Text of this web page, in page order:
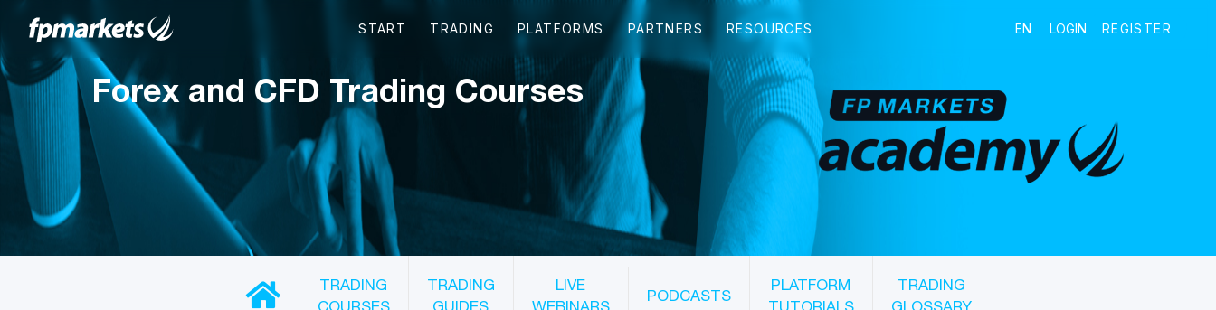
Forex and CFD Trading Courses
TRADING
COURSES
TRADING
GUIDES
LIVE
WEBINARS
PODCASTS
PLATFORM
TUTORIALS
TRADING
GLOSSARY